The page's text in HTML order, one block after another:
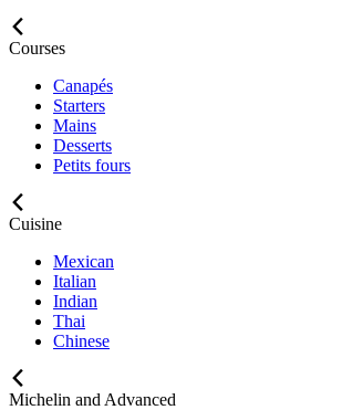
Courses
Canapés
Starters
Mains
Desserts
Petits fours
Cuisine
Mexican
Italian
Indian
Thai
Chinese
Michelin and Advanced